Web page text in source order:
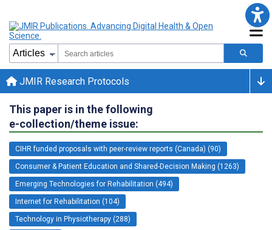
JMIR Research Protocols
This paper is in the following
e-collection/theme issue:
CIHR funded proposals with peer-review reports (Canada) (90)
Consumer & Patient Education and Shared-Decision Making (1263)
Emerging Technologies for Rehabilitation (494)
Internet for Rehabilitation (104)
Technology in Physiotherapy (288)